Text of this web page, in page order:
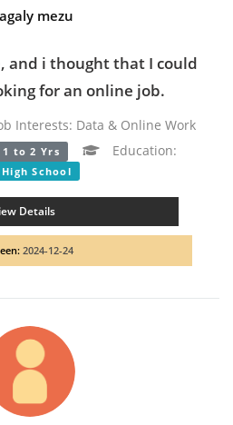
mezu
and i thought that I could
for an online job.
Interests: Data & Online Work
1 to 2 Yrs Education:
High School
Details
2024-12-24